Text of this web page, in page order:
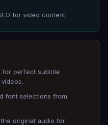
for video content.
for perfect subtitle
font selections from
original audio for